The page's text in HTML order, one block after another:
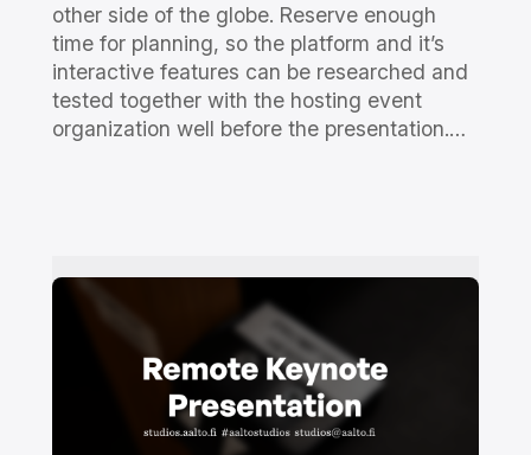
other side of the globe. Reserve enough
time for planning, so the platform and it’s
interactive features can be researched and
tested together with the hosting event
organization well before the presentation.…